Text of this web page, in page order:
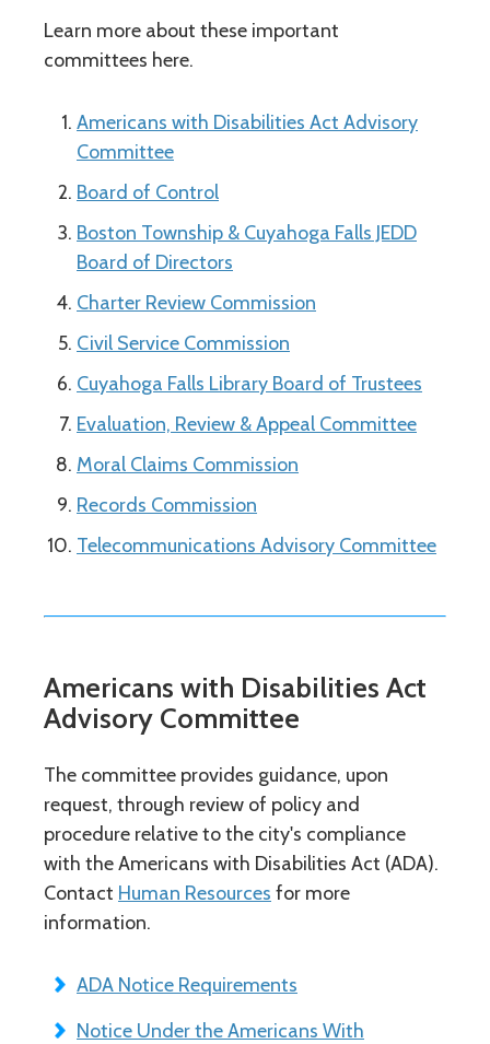
Learn more about these important
committees here.
Americans with Disabilities Act Advisory
Committee
Board of Control
Boston Township & Cuyahoga Falls JEDD
Board of Directors
Charter Review Commission
Civil Service Commission
Cuyahoga Falls Library Board of Trustees
Evaluation, Review & Appeal Committee
Moral Claims Commission
Records Commission
Telecommunications Advisory Committee
Americans with Disabilities Act
Advisory Committee
The committee provides guidance, upon
request, through review of policy and
procedure relative to the city's compliance
with the Americans with Disabilities Act (ADA).
Contact Human Resources for more
information.
ADA Notice Requirements
Notice Under the Americans With